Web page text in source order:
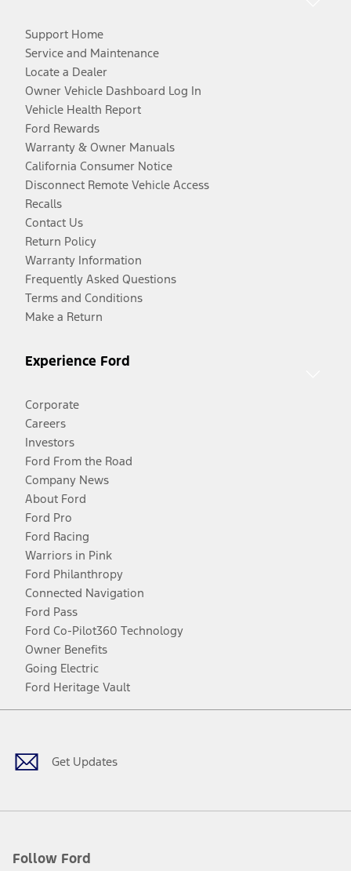
Support Home
Service and Maintenance
Locate a Dealer
Owner Vehicle Dashboard Log In
Vehicle Health Report
Ford Rewards
Warranty & Owner Manuals
California Consumer Notice
Disconnect Remote Vehicle Access
Recalls
Contact Us
Return Policy
Warranty Information
Frequently Asked Questions
Terms and Conditions
Make a Return
Experience Ford
Corporate
Careers
Investors
Ford From the Road
Company News
About Ford
Ford Pro
Ford Racing
Warriors in Pink
Ford Philanthropy
Connected Navigation
Ford Pass
Ford Co-Pilot360 Technology
Owner Benefits
Going Electric
Ford Heritage Vault
Get Updates
Follow Ford
Facebook
TwitterYoutubeInstagram
Threads
TikTok